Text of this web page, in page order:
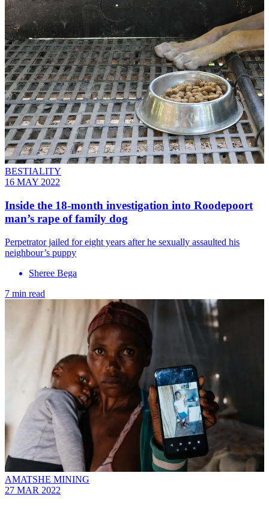
BESTIALITY
16 MAY 2022
Inside the 18-month investigation into Roodepoort
man’s rape of family dog
Perpetrator jailed for eight years after he sexually assaulted his
neighbour’s puppy
Sheree Bega
7 min read
AMATSHE MINING
27 MAR 2022